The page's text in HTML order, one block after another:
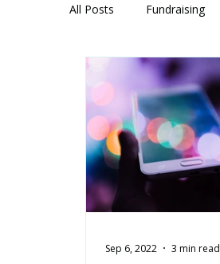
All Posts Fundraising
Sep 6, 2022 3 min read